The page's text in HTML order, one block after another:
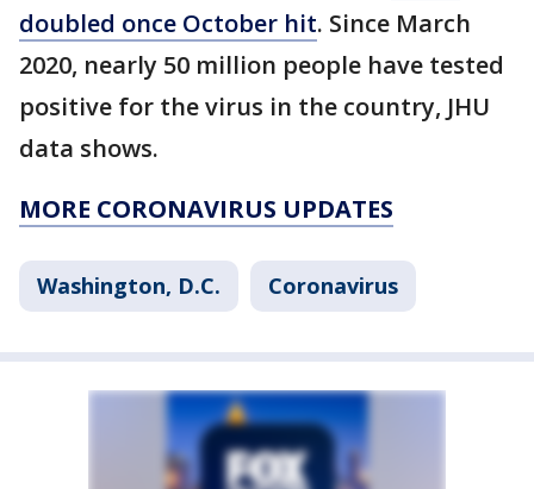
doubled once October hit. Since March
2020, nearly 50 million people have tested
positive for the virus in the country, JHU
data shows.
MORE CORONAVIRUS UPDATES
Washington, D.C. Coronavirus